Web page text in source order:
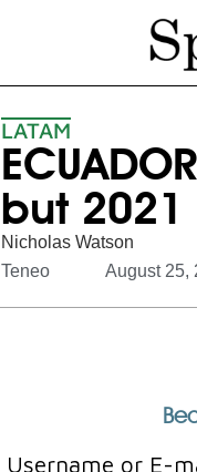
LATAM
but
Nicholas Watson
Teneo
August 25,
Username or E-